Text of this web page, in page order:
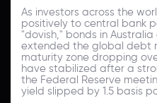
As investors across the
positively to central bank
"dovish," bonds in
extended the global debt
maturity zone dropping
have stabilized after a
the Federal Reserve
yield slipped by 1.5 basis